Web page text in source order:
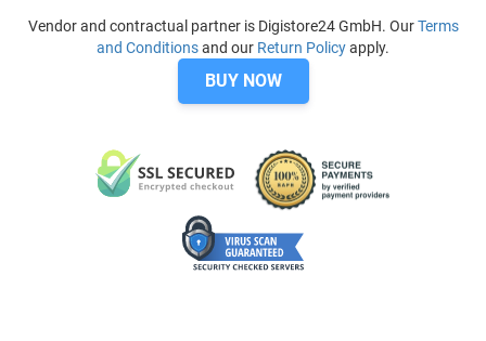
Vendor and contractual partner is Digistore24 GmbH. OurTerms
and Conditionsand our Return Policyapply.
BUY NOW